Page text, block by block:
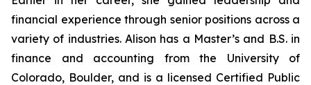
financial experience through senior positions across a
variety of industries. Alison has a Master’s and B.S. in
finance and accounting from the University of
Colorado, Boulder, and is a licensed Certified Public